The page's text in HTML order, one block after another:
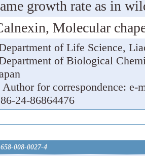
growth rate as in
Molecular
of Life Science,
of Biological
for correspondence: e-
24-86864476
008-0027-4